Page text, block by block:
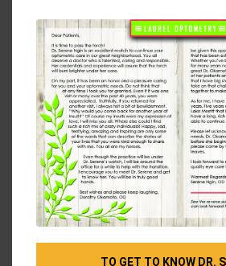
have it arm’s length from your
of the screen slightly below eye
the 20-20-20 rule(every 20
second break to focus on
And make sure you’re blinking
staying hydrated!
Bring Us Your Workplace Eye
If you’re experiencing symptoms
concerned about the risk of eye
workplace, we’re happy to
TO GET TO KNOW DR.